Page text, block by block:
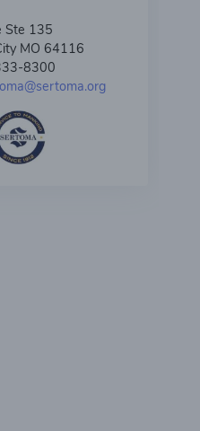
Ste 135
MO 64116
8300